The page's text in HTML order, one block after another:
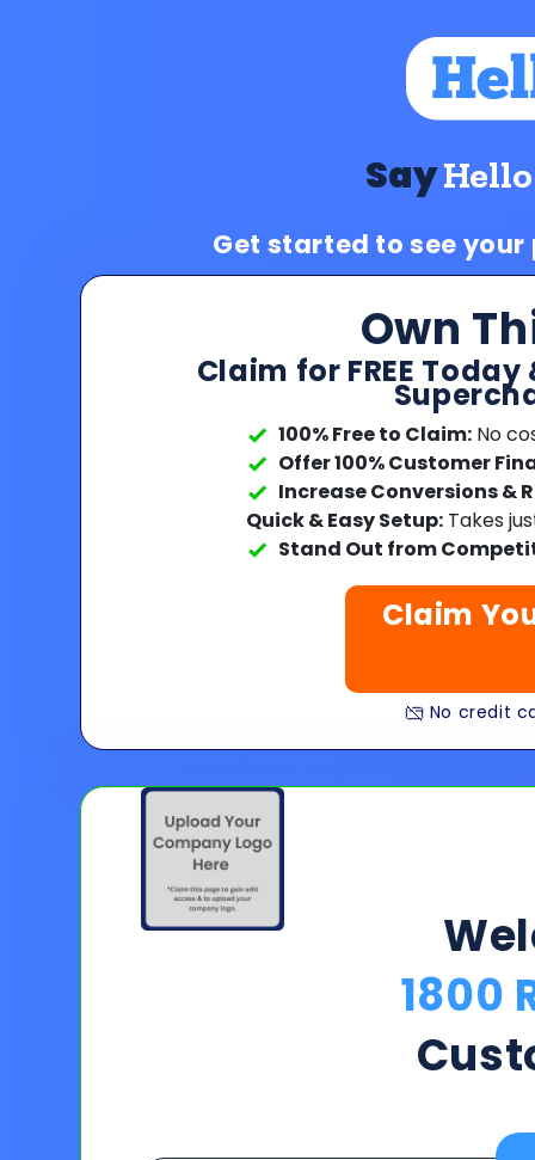
SayHello
Get started to see
Own
Claim for FREE
100% Free to Claim:No
Offer 100% Customer
Increase Conversions &
Quick & Easy Setup:Takes
Stand Out from
Claim
No credit
1800